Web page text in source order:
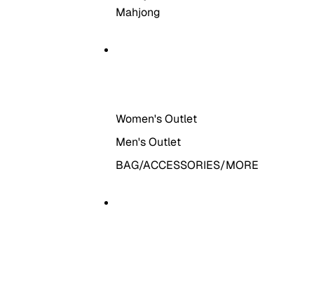
Mahjong
Women's Outlet
Men's Outlet
BAG/ACCESSORIES/MORE